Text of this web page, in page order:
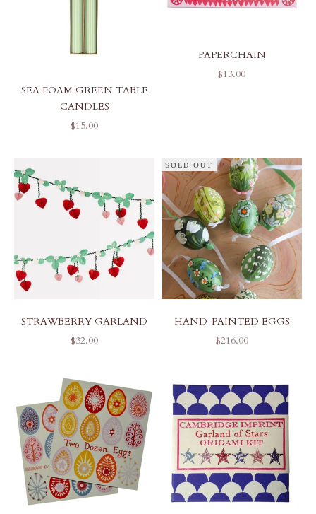
SEA FOAM GREEN TABLE
CANDLES
SALE PRICE
$15.00
PAPERCHAIN
SALE PRICE
$13.00
STRAWBERRY GARLAND
SALE PRICE
$32.00
SOLD OUT
HAND-PAINTED EGGS
SALE PRICE
$216.00